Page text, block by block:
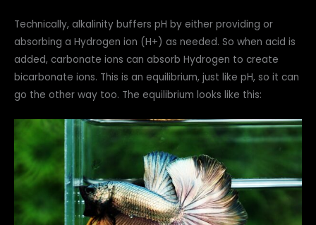
Technically, alkalinity buffers pH by either providing or
absorbing a Hydrogen ion (H+) as needed. So when acid is
added, carbonate ions can absorb Hydrogen to create
bicarbonate ions. This is an equilibrium, just like pH, so it can
go the other way too. The equilibrium looks like this: